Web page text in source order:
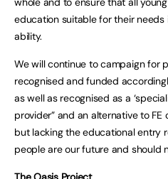
education suitable for their
ability.
We will continue to campaign for
recognised and funded
as well as recognised as a
provider” and an alternative to
but lacking the educational entry
people are our future and should